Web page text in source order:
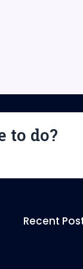
to do?
Recent